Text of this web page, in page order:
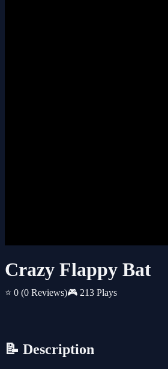
Crazy Flappy Bat
⭐ 0 (0 Reviews)🎮 213 Plays
📝 Description